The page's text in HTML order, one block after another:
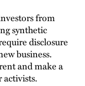
from
synthetic
disclosure
business.
and make a
activists.